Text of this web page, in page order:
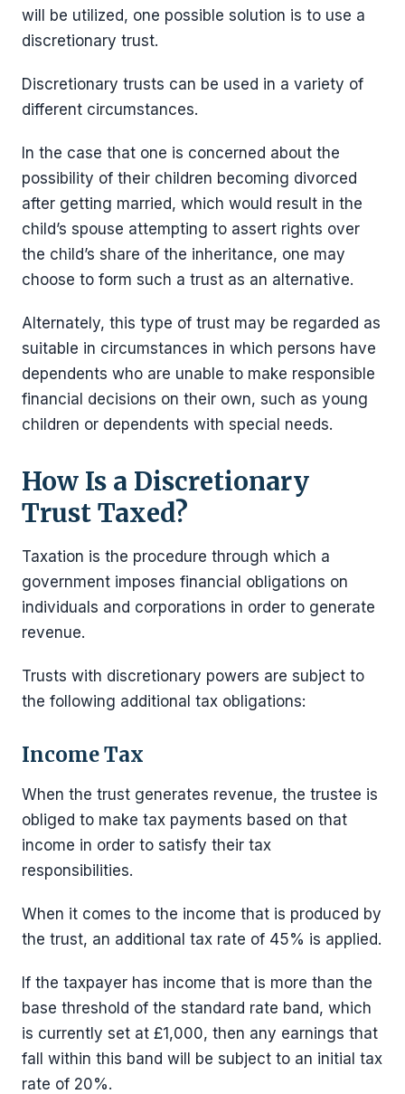
will be utilized, one possible solution is to use a
discretionary trust.
Discretionary trusts can be used in a variety of
different circumstances.
In the case that one is concerned about the
possibility of their children becoming divorced
after getting married, which would result in the
child’s spouse attempting to assert rights over
the child’s share of the inheritance, one may
choose to form such a trust as an alternative.
Alternately, this type of trust may be regarded as
suitable in circumstances in which persons have
dependents who are unable to make responsible
financial decisions on their own, such as young
children or dependents with special needs.
How Is a Discretionary
Trust Taxed?
Taxation is the procedure through which a
government imposes financial obligations on
individuals and corporations in order to generate
revenue.
Trusts with discretionary powers are subject to
the following additional tax obligations:
Income Tax
When the trust generates revenue, the trustee is
obliged to make tax payments based on that
income in order to satisfy their tax
responsibilities.
When it comes to the income that is produced by
the trust, an additional tax rate of 45% is applied.
If the taxpayer has income that is more than the
base threshold of the standard rate band, which
is currently set at £1,000, then any earnings that
fall within this band will be subject to an initial tax
rate of 20%.